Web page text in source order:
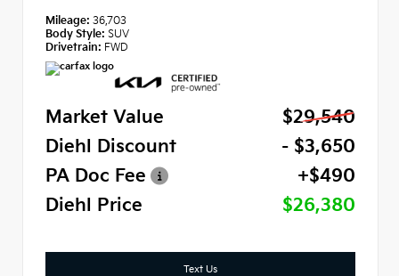
Mileage: 36,703
Body Style: SUV
Drivetrain: FWD
Market Value
$29,540
Diehl Discount
- $3,650
PA Doc Fee
+$490
Diehl Price
$26,380
Text Us